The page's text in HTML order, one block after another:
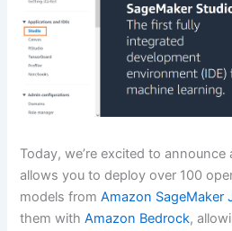
Today, we’re excited to
allows you to deploy over 100
models fromAmazon SageMaker
them withAmazon Bedrock,